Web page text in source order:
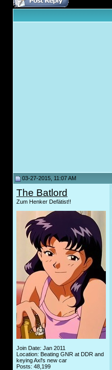
03-27-2015, 11:07 AM
The Batlord
Zum Henker Defätist!!
Join Date: Jan 2011
Location: Beating GNR at DDR and
keying Axl's new car
Posts: 48,199